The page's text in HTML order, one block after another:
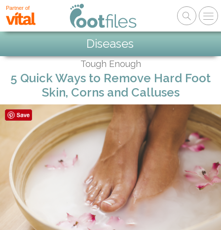
Partner of
Diseases
Tough Enough
5 Quick Ways to Remove Hard Foot
Skin, Corns and Calluses